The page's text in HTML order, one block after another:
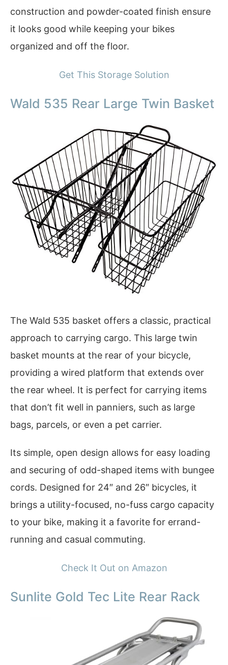
construction and powder-coated finish ensure
it looks good while keeping your bikes
organized and off the floor.
Get This Storage Solution
Wald 535 Rear Large Twin Basket
The Wald 535 basket offers a classic, practical
approach to carrying cargo. This large twin
basket mounts at the rear of your bicycle,
providing a wired platform that extends over
the rear wheel. It is perfect for carrying items
that don’t fit well in panniers, such as large
bags, parcels, or even a pet carrier.
Its simple, open design allows for easy loading
and securing of odd-shaped items with bungee
cords. Designed for 24″ and 26″ bicycles, it
brings a utility-focused, no-fuss cargo capacity
to your bike, making it a favorite for errand-
running and casual commuting.
Check It Out on Amazon
Sunlite Gold Tec Lite Rear Rack